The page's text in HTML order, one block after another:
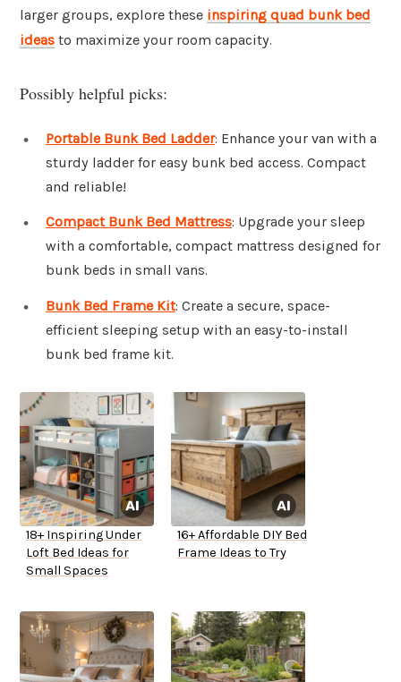
larger groups, explore these inspiring quad bunk bed
ideas to maximize your room capacity.
Possibly helpful picks:
Portable Bunk Bed Ladder: Enhance your van with a
sturdy ladder for easy bunk bed access. Compact
and reliable!
Compact Bunk Bed Mattress: Upgrade your sleep
with a comfortable, compact mattress designed for
bunk beds in small vans.
Bunk Bed Frame Kit: Create a secure, space-
efficient sleeping setup with an easy-to-install
bunk bed frame kit.
18+ Inspiring Under
Loft Bed Ideas for
Small Spaces
16+ Affordable DIY Bed
Frame Ideas to Try